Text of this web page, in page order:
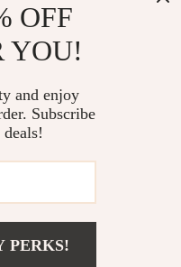
one our team keeps
stunning design to create
products are developed
OFF
YOU!
and enjoy
Subscribe
PERKS!